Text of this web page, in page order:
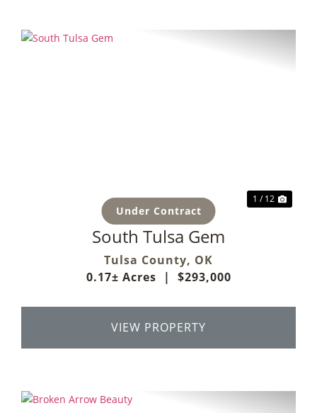
Under Contract
1 / 12
South Tulsa Gem
Tulsa County, OK
0.17± Acres
| $293,000
VIEW PROPERTY